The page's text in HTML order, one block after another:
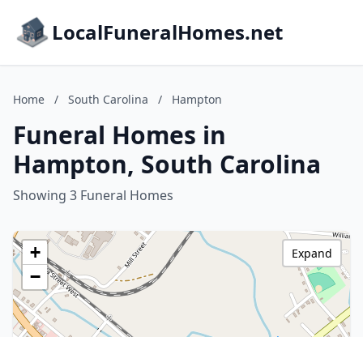
LocalFuneralHomes.net
Home / South Carolina / Hampton
Funeral Homes in
Hampton, South Carolina
Showing 3 Funeral Homes
+
−
Expand